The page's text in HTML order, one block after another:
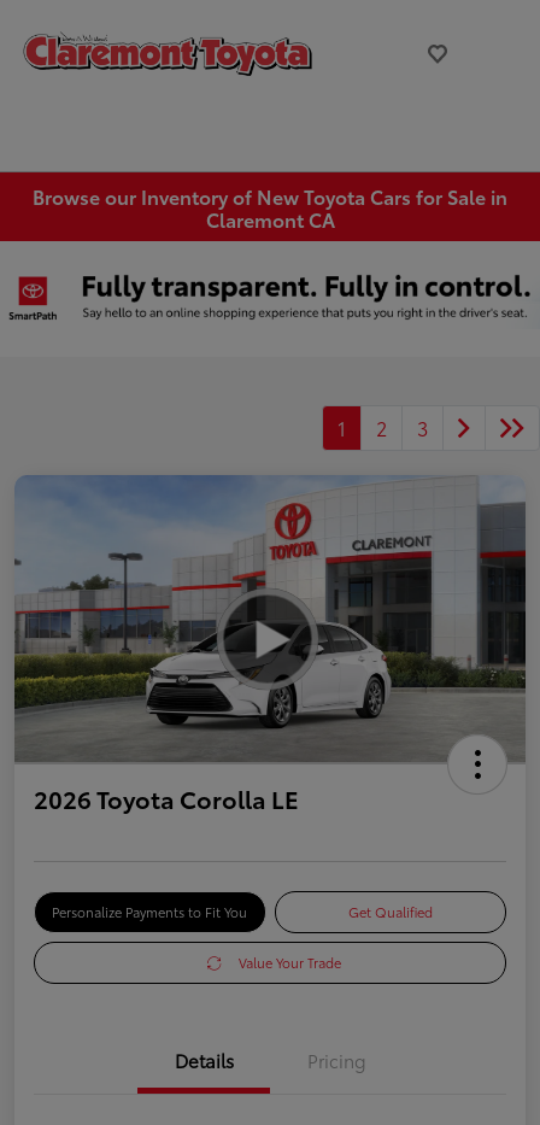
Browse our Inventory of New Toyota Cars for Sale in
Claremont CA
1 2 3
2026 Toyota Corolla LE
Personalize Payments to Fit You Get Qualified
Value Your Trade
Details Pricing